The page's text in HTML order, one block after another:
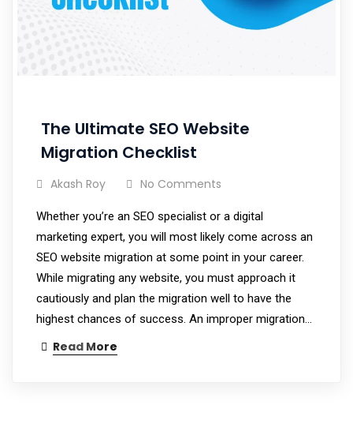
The Ultimate SEO Website
Migration Checklist
Akash Roy No Comments
Whether you’re an SEO specialist or a digital
marketing expert, you will most likely come across an
SEO website migration at some point in your career.
While migrating any website, you must approach it
cautiously and plan the migration well to have the
highest chances of success. An improper migration…
Read More